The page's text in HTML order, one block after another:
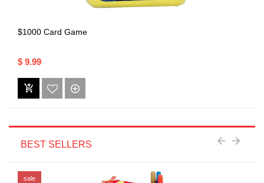
$1000 Card Game
$ 9.99
BEST SELLERS
sale